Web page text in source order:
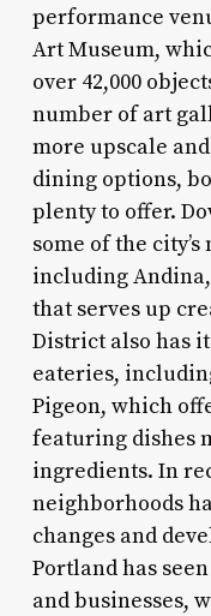
performance
Art Museum,
over 42,000
number of art
more upscale
dining options,
plenty to offer.
some of the
including
that serves up
District also has
eateries,
Pigeon, which
featuring dishes
ingredients. In
neighborhoods
changes and
Portland has
and businesses,